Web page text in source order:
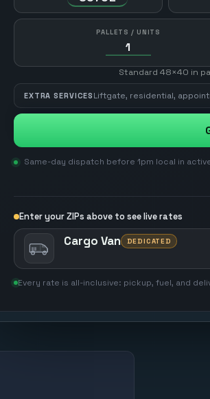
PALLETS / UNITS
Standard 48×40 in
EXTRA SERVICES Liftgate, residential,
Same-day dispatch before 1pm local in
Enter your ZIPs above to see live rates
Cargo Van DEDICATED
Every rate is all-inclusive: pickup, fuel, and